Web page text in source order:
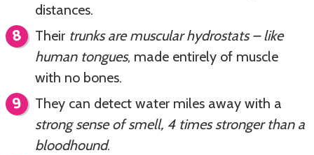
distances.
Their trunks are muscular hydrostats – like
human tongues, made entirely of muscle
with no bones.
They can detect water miles away with a
strong sense of smell, 4 times stronger than a
bloodhound.